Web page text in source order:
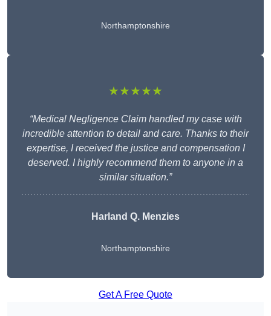
Northamptonshire
★★★★★
“Medical Negligence Claim handled my case with
incredible attention to detail and care. Thanks to their
expertise, I received the justice and compensation I
deserved. I highly recommend them to anyone in a
similar situation.”
Harland Q. Menzies
Northamptonshire
Get A Free Quote